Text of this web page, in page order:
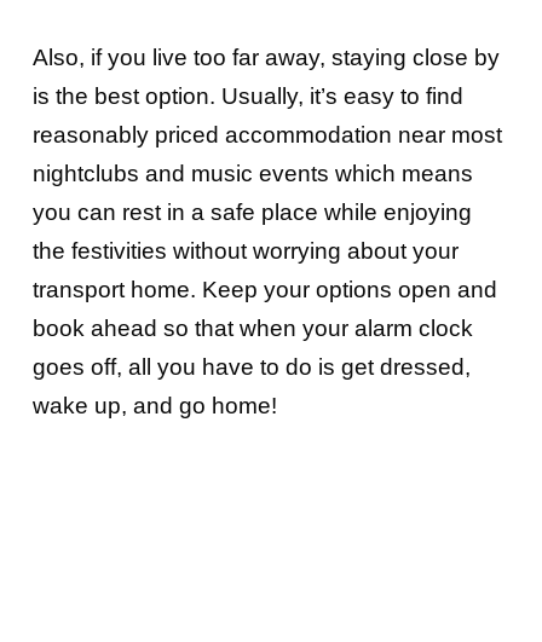
Also, if you live too far away, staying close by
is the best option. Usually, it’s easy to find
reasonably priced accommodation near most
nightclubs and music events which means
you can rest in a safe place while enjoying
the festivities without worrying about your
transport home. Keep your options open and
book ahead so that when your alarm clock
goes off, all you have to do is get dressed,
wake up, and go home!